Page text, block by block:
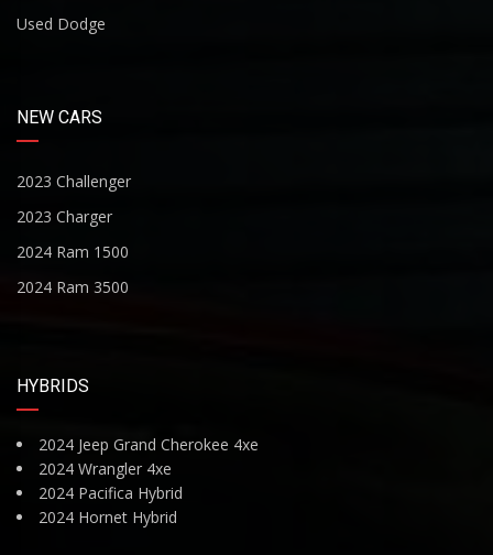
Used Dodge
NEW CARS
2023 Challenger
2023 Charger
2024 Ram 1500
2024 Ram 3500
HYBRIDS
2024 Jeep Grand Cherokee 4xe
2024 Wrangler 4xe
2024 Pacifica Hybrid
2024 Hornet Hybrid